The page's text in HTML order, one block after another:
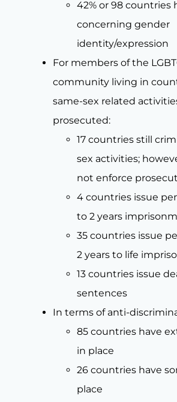
42% or 98 countries
concerning gender
identity/expression
For members of the
community living in
same-sex related
prosecuted:
17 countries still
sex activities;
not enforce
4 countries issue
to 2 years
35 countries issue
2 years to life
13 countries issue
sentences
In terms of anti-
85 countries have
in place
26 countries have
place